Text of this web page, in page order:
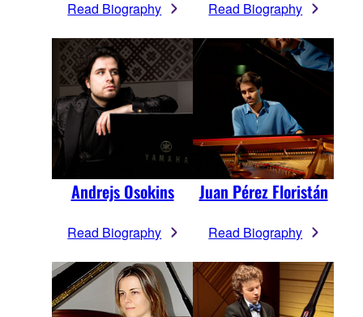
Read Biography Read Biography
Andrejs Osokins
Read Biography
Juan Pérez Floristán
Read Biography